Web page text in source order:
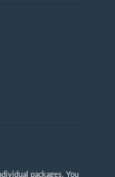
packages. You